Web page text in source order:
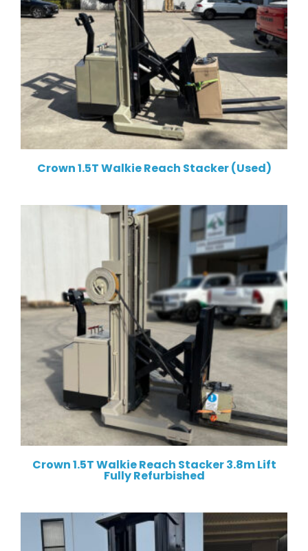
Crown 1.5T Walkie Reach Stacker (Used)
Crown 1.5T Walkie Reach Stacker 3.8m Lift
Fully Refurbished